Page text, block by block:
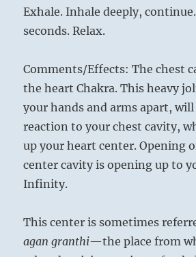
Exhale. Inhale deeply,
seconds. Relax.
Comments/Effects: The chest
the heart Chakra. This heavy
your hands and arms apart,
reaction to your chest cavity,
up your heart center. Opening
center cavity is opening up to
Infinity.
This center is sometimes
agan granthi—the place from